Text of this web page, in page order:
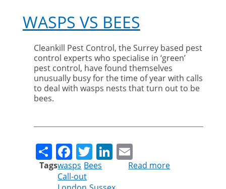
WASPS VS BEES
Cleankill Pest Control, the Surrey based pest
control experts who specialise in ‘green’
pest control, have found themselves
unusually busy for the time of year with calls
to deal with wasps nests that turn out to be
bees.
ShareFacebook
TwitterLinkedIn
Tagswasps Bees
Call-out
Read more